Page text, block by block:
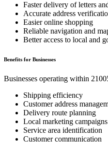
Faster delivery of letters
Accurate address
Easier online shopping
Reliable navigation and
Better access to local and
Benefits for Businesses
Businesses operating within
Shipping efficiency
Customer address
Delivery route planning
Local marketing campaigns
Service area identification
Customer communication